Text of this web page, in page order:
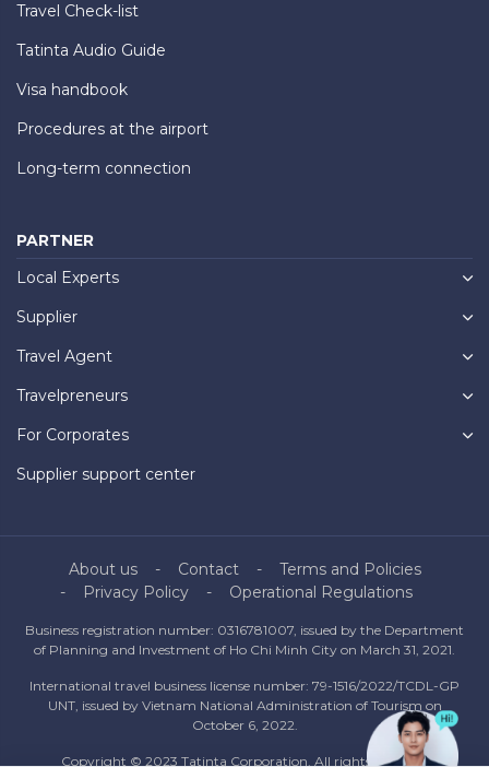
Travel Check-list
Tatinta Audio Guide
Visa handbook
Procedures at the airport
Long-term connection
PARTNER
Local Experts
Supplier
Travel Agent
Travelpreneurs
For Corporates
Supplier support center
About us Contact
Terms and Policies
Privacy Policy
Operational Regulations
Business registration number: 0316781007, issued by the Department
of Planning and Investment of Ho Chi Minh City on March 31, 2021.
International travel business license number: 79-1516/2022/TCDL-GP
UNT, issued by Vietnam National Administration of Tourism on
October 6, 2022.
Copyright © 2023 Tatinta Corporation. All rights reserved.